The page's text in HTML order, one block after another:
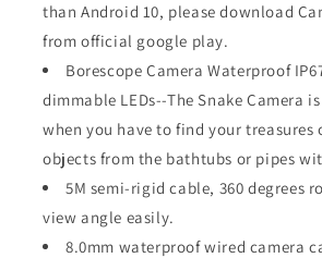
than Android 10, please download
from official google play.
Borescope Camera Waterproof
dimmable LEDs--The Snake Camera
when you have to find your treasures
objects from the bathtubs or pipes
5M semi-rigid cable, 360 degrees
view angle easily.
8.0mm waterproof wired camera